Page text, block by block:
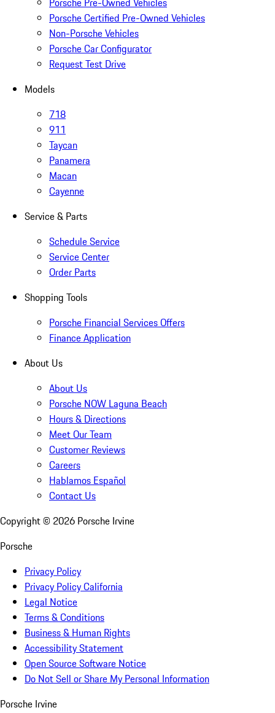
Porsche Certified Pre-Owned Vehicles
Non-Porsche Vehicles
Porsche Car Configurator
Request Test Drive
Models
718
911
Taycan
Panamera
Macan
Cayenne
Service & Parts
Schedule Service
Service Center
Order Parts
Shopping Tools
Porsche Financial Services Offers
Finance Application
About Us
About Us
Porsche NOW Laguna Beach
Hours & Directions
Meet Our Team
Customer Reviews
Careers
Hablamos Español
Contact Us
Copyright © 2026 Porsche Irvine
Porsche
Privacy Policy
Privacy Policy California
Legal Notice
Terms & Conditions
Business & Human Rights
Accessibility Statement
Open Source Software Notice
Do Not Sell or Share My Personal Information
Porsche Irvine